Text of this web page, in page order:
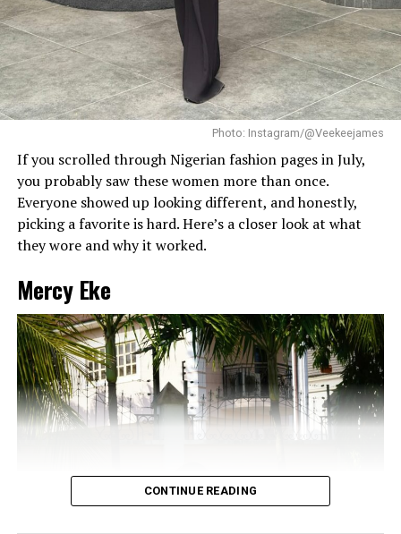
Chizzy Alichi: Instagram
at the end. The striking flow of train and headwrap
completed the look.
Photo: Instagram/@Veekeejames
If you scrolled through Nigerian fashion pages in July,
you probably saw these women more than once.
Everyone showed up looking different, and honestly,
picking a favorite is hard. Here’s a closer look at what
they wore and why it worked.
Mercy Eke
CONTINUE READING